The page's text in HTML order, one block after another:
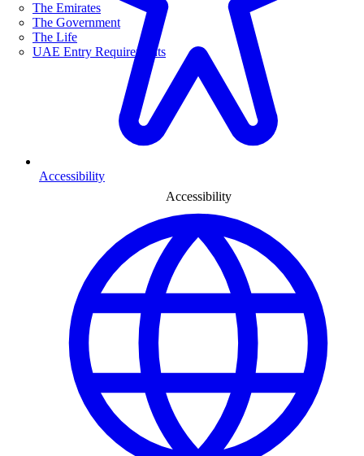
The Emirates
The Government
The Life
UAE Entry Requirements
Accessibility
Accessibility